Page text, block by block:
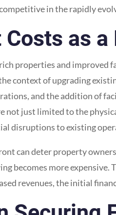
in the rapidly
as a
properties and improved
context of upgrading
and the addition of
not just limited to the
disruptions to existing
can deter property
becomes more
revenues, the initial